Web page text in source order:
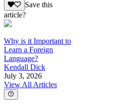
Save this
article?
Why is it Important to
Learn a Foreign
Language?
Kendall Dick
July 3, 2026
View All Articles